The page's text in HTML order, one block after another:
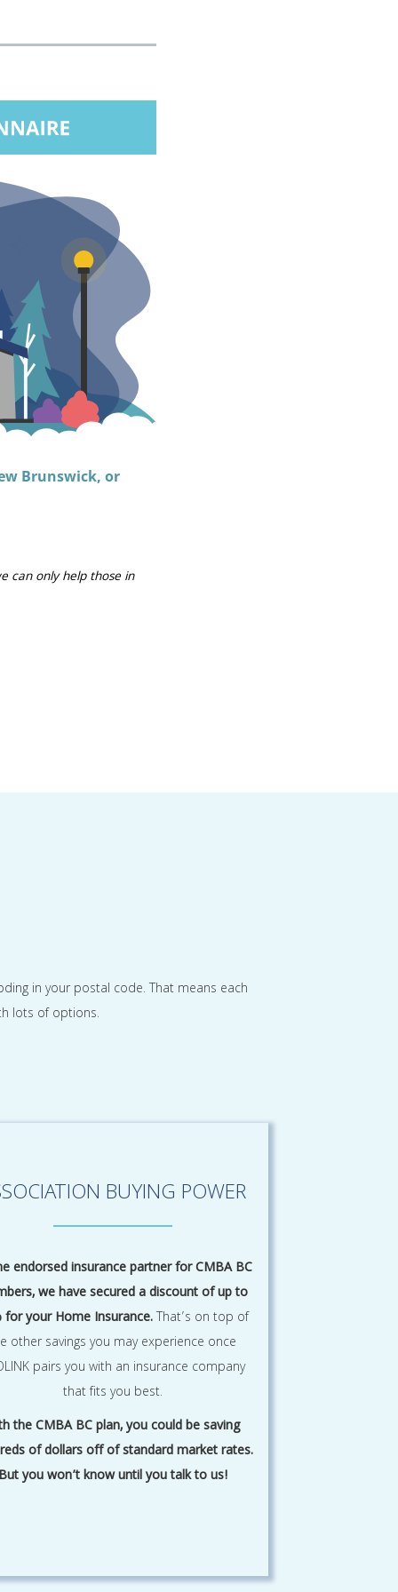
in your postal code. That means each
lots of options.
BUYING POWER
endorsed insurance partner for CMBA BC
we have secured a discount of up to
for your Home Insurance.That’s on top of
other savings you may experience once
pairs you with an insurance company
that fits you best.
the CMBA BC plan, you could be saving
of dollars off of standard market rates.
But you won’t know until you talk to us!